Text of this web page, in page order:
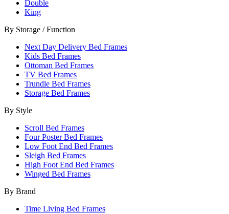
Double
King
By Storage / Function
Next Day Delivery Bed Frames
Kids Bed Frames
Ottoman Bed Frames
TV Bed Frames
Trundle Bed Frames
Storage Bed Frames
By Style
Scroll Bed Frames
Four Poster Bed Frames
Low Foot End Bed Frames
Sleigh Bed Frames
High Foot End Bed Frames
Winged Bed Frames
By Brand
Time Living Bed Frames